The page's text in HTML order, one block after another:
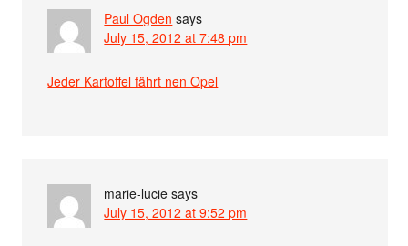
Paul Ogden says
July 15, 2012 at 7:48 pm
Jeder Kartoffel fährt nen Opel
marie-lucie says
July 15, 2012 at 9:52 pm